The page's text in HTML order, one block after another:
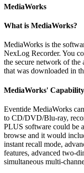
MediaWorks
What is MediaWorks?
MediaWorks is the
NexLog Recorder. You
the secure network of the
that was downloaded in
MediaWorks' Capability
Eventide MediaWorks
to CD/DVD/Blu-ray,
PLUS software could be
browse and it would
instant recall mode,
features, advanced two-
simultaneous multi-